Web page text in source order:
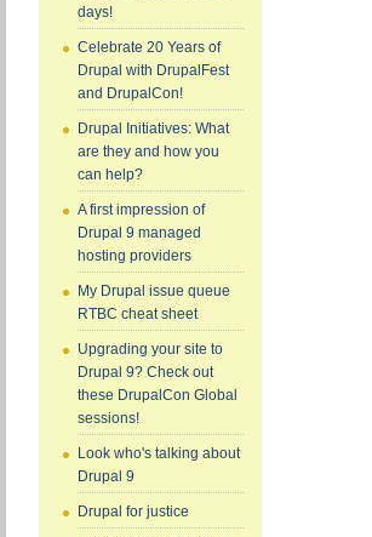
days!
Celebrate 20 Years of
Drupal with DrupalFest
and DrupalCon!
Drupal Initiatives: What
are they and how you
can help?
A first impression of
Drupal 9 managed
hosting providers
My Drupal issue queue
RTBC cheat sheet
Upgrading your site to
Drupal 9? Check out
these DrupalCon Global
sessions!
Look who's talking about
Drupal 9
Drupal for justice